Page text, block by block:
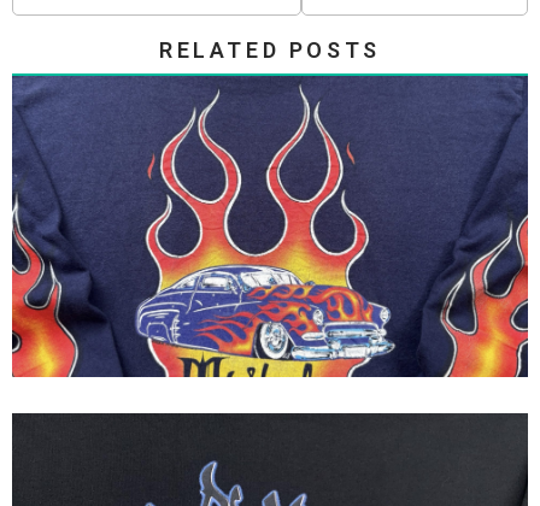
RELATED POSTS
Tribal Gear - Tribal Streetwear
Flames Long Sleeve Tee 1995